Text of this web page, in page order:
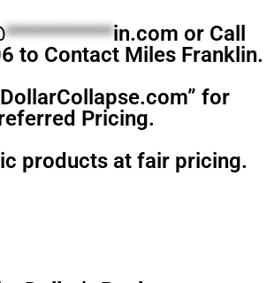
***********in.com or Call
to Contact Miles Franklin.
for
Pricing.
products at fair pricing.